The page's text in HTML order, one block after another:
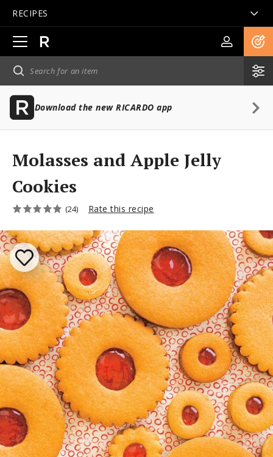
RECIPES
Open
main
navigation
Download the new RICARDO app
Molasses and Apple Jelly
Cookies
(24) Rate this recipe